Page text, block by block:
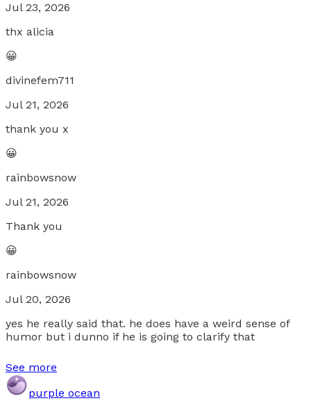
Jul 23, 2026
thx alicia
😀
divinefem711
Jul 21, 2026
thank you x
😀
rainbowsnow
Jul 21, 2026
Thank you
😀
rainbowsnow
Jul 20, 2026
yes he really said that. he does have a weird sense of
humor but i dunno if he is going to clarify that
See more
purple ocean